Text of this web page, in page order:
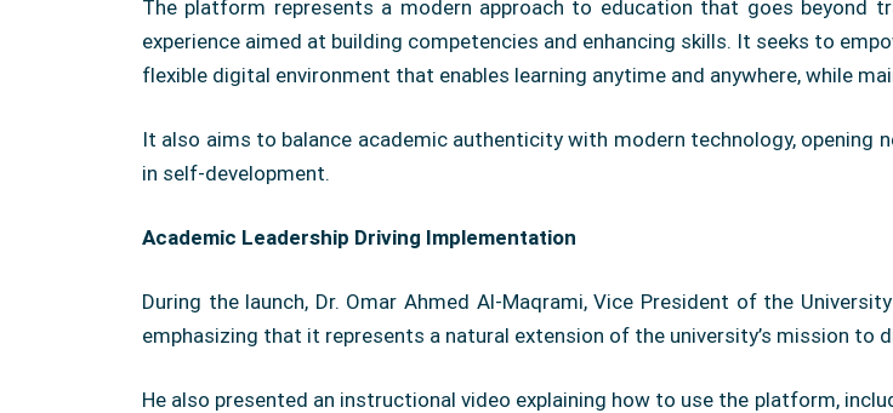
The platform represents a modern approach to education that goes beyond
experience aimed at building competencies and enhancing skills. It seeks to
flexible digital environment that enables learning anytime and anywhere, while
It also aims to balance academic authenticity with modern technology, opening
in self-development.
Academic Leadership Driving Implementation
During the launch, Dr. Omar Ahmed Al-Maqrami, Vice President of the
emphasizing that it represents a natural extension of the university’s mission to
He also presented an instructional video explaining how to use the platform,